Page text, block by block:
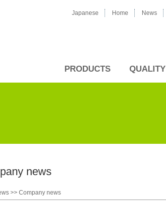
Japanese Home News
PRODUCTS QUALITY
news
>> Company news